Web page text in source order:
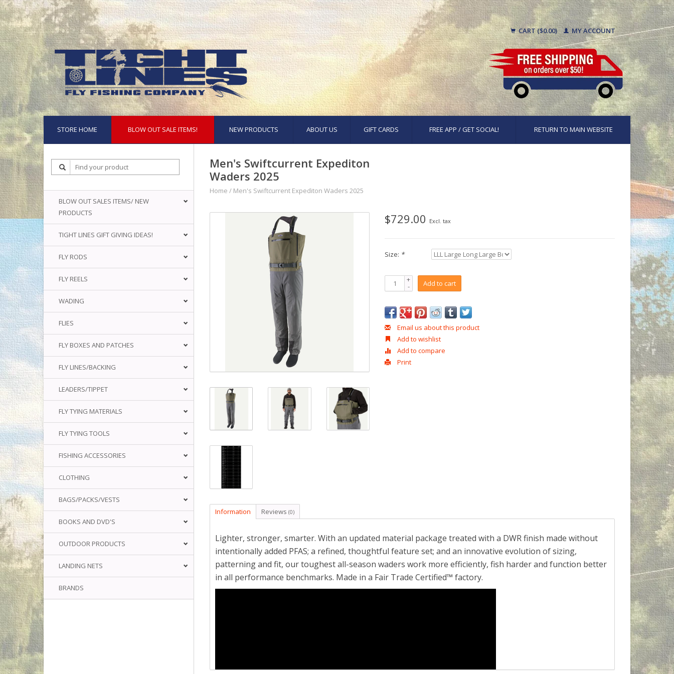
CART ($0.00) MY ACCOUNT
STORE HOME BLOW OUT SALE ITEMS! NEW PRODUCTS ABOUT US GIFT CARDS FREE APP / GET SOCIAL! RETURN TO MAIN WEBSITE
BLOW OUT SALES ITEMS/ NEW
PRODUCTS
TIGHT LINES GIFT GIVING IDEAS!
FLY RODS
FLY REELS
WADING
FLIES
FLY BOXES AND PATCHES
FLY LINES/BACKING
LEADERS/TIPPET
FLY TYING MATERIALS
FLY TYING TOOLS
FISHING ACCESSORIES
CLOTHING
BAGS/PACKS/VESTS
BOOKS AND DVD'S
OUTDOOR PRODUCTS
LANDING NETS
BRANDS
Men's Swiftcurrent Expediton
Waders 2025
Home / Men's Swiftcurrent Expediton Waders 2025
$729.00 Excl. tax
Size: *
+
- Add to cart
Email us about this product
Add to wishlist
Add to compare
Print
Information Reviews (0)
Lighter, stronger, smarter. With an updated material package treated with a DWR finish made without
intentionally added PFAS; a refined, thoughtful feature set; and an innovative evolution of sizing,
patterning and fit, our toughest all-season waders work more efficiently, fish harder and function better
in all performance benchmarks. Made in a Fair Trade Certified™ factory.